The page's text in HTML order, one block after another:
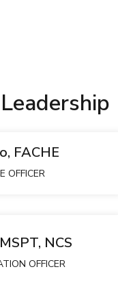
FACHE
OFFICER
NCS
OFFICER